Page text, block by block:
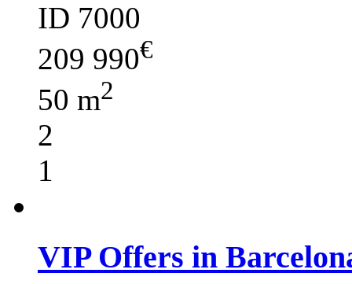
ID 7000
209 990€
50 m2
2
1
VIP Offers in